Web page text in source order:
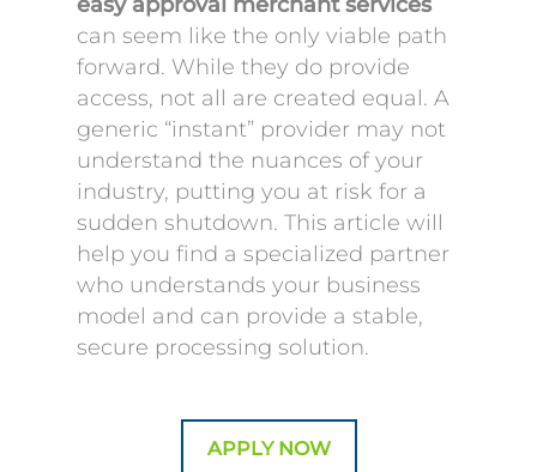
can seem like the only viable path
forward. While they do provide
access, not all are created equal. A
generic “instant” provider may not
understand the nuances of your
industry, putting you at risk for a
sudden shutdown. This article will
help you find a specialized partner
who understands your business
model and can provide a stable,
secure processing solution.
APPLY NOW